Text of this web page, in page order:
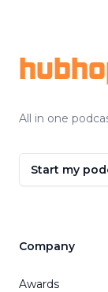
All in one
Start my
Company
Awards